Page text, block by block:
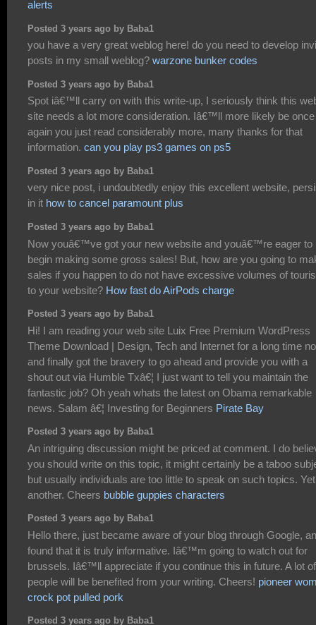
alerts
Posted 3 years ago by Baba1
you have a very great weblog here! do you need to develop
posts in my small weblog? warzone bunker codes
Posted 3 years ago by Baba1
Spot iâ€™ll carry on with this write-up, I seriously think this
site needs a lot more consideration. Iâ€™ll more likely be once
again you just read considerably more, many thanks for that
information. can you play ps3 games on ps5
Posted 3 years ago by Baba1
very nice post, i undoubtedly enjoy this excellent website,
in it how to cancel paramount plus
Posted 3 years ago by Baba1
Now youâ€™ve got your new website and youâ€™re eager to
begin making some gross sales! But, how are you going to
sales if you happen to do not have excessive volumes of
to your website? How fast do AirPods charge
Posted 3 years ago by Baba1
Hi! I am reading your web site Luix Free Premium WordPress
Theme Download | Design, Tech and Internet for a long time
and finally got the bravery to go ahead and provide you with a
shout out via Humble Txâ€¦ I just want to tell you maintain the
fantastic job? Oh yeah whats the latest on Obama remarkable
news. Salam â€¦ Investing for Beginners Pirate Bay
Posted 3 years ago by Baba1
An intriguing discussion might be priced at comment. I do
you should write on this topic, it might certainly be a taboo
but usually individuals are too little to speak on such topics. Yet
another. Cheers bubble guppies characters
Posted 3 years ago by Baba1
Hello there, just became aware of your blog through Google,
found that it is truly informative. Iâ€™m going to watch out for
brussels. Iâ€™ll appreciate if you continue this in future. A lot of
people will be benefited from your writing. Cheers! pioneer
crock pot pulled pork
Posted 3 years ago by Baba1